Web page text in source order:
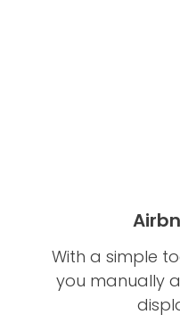
With a simple
you manually